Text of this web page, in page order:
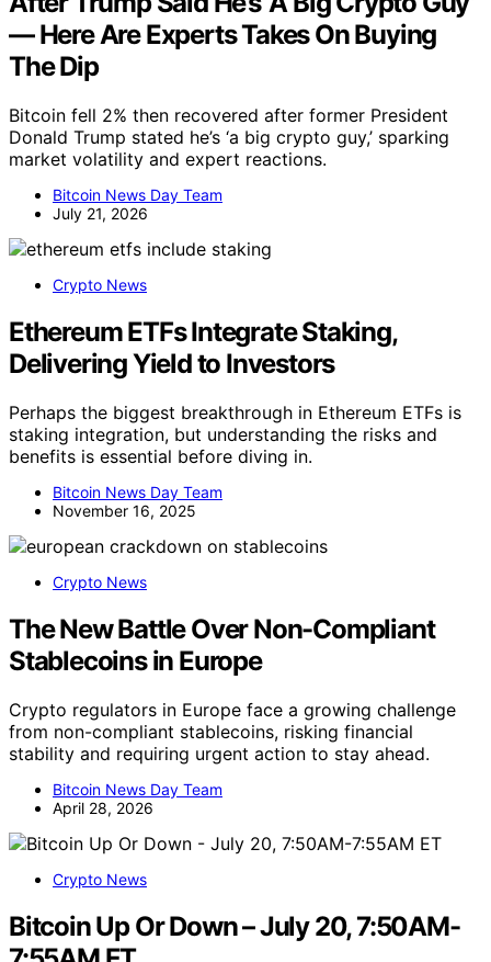
— Here Are Experts Takes On Buying
The Dip
Bitcoin fell 2% then recovered after former President
Donald Trump stated he’s ‘a big crypto guy,’ sparking
market volatility and expert reactions.
Bitcoin News Day Team
July 21, 2026
Crypto News
Ethereum ETFs Integrate Staking,
Delivering Yield to Investors
Perhaps the biggest breakthrough in Ethereum ETFs is
staking integration, but understanding the risks and
benefits is essential before diving in.
Bitcoin News Day Team
November 16, 2025
Crypto News
The New Battle Over Non-Compliant
Stablecoins in Europe
Crypto regulators in Europe face a growing challenge
from non-compliant stablecoins, risking financial
stability and requiring urgent action to stay ahead.
Bitcoin News Day Team
April 28, 2026
Crypto News
Bitcoin Up Or Down – July 20, 7:50AM-